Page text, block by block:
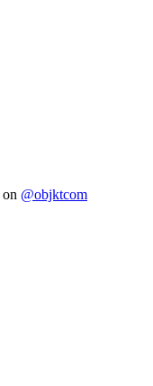
on @objktcom